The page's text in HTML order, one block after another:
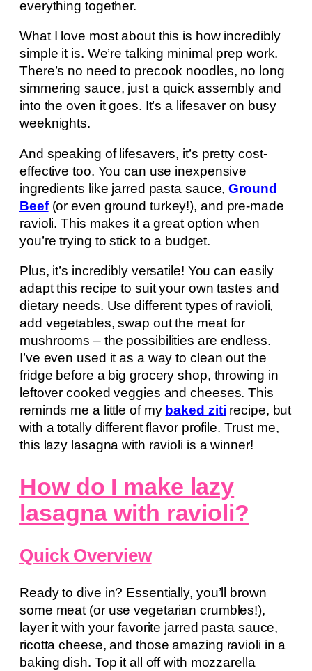
everything together.
What I love most about this is how incredibly
simple it is. We’re talking minimal prep work.
There’s no need to precook noodles, no long
simmering sauce, just a quick assembly and
into the oven it goes. It’s a lifesaver on busy
weeknights.
And speaking of lifesavers, it’s pretty cost-
effective too. You can use inexpensive
ingredients like jarred pasta sauce,Ground
Beef(or even ground turkey!), and pre-made
ravioli. This makes it a great option when
you’re trying to stick to a budget.
Plus, it’s incredibly versatile! You can easily
adapt this recipe to suit your own tastes and
dietary needs. Use different types of ravioli,
add vegetables, swap out the meat for
mushrooms – the possibilities are endless.
I’ve even used it as a way to clean out the
fridge before a big grocery shop, throwing in
leftover cooked veggies and cheeses. This
reminds me a little of my baked ziti recipe, but
with a totally different flavor profile. Trust me,
this lazy lasagna with ravioli is a winner!
How do I make lazy
lasagna with ravioli?
Quick Overview
Ready to dive in? Essentially, you’ll brown
some meat (or use vegetarian crumbles!),
layer it with your favorite jarred pasta sauce,
ricotta cheese, and those amazing ravioli in a
baking dish. Top it all off with mozzarella